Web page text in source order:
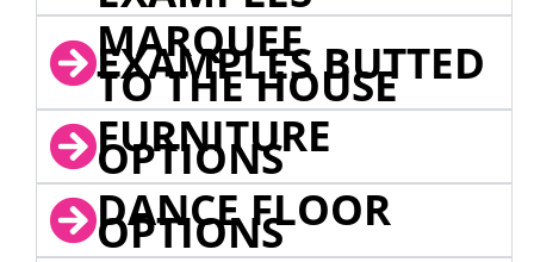
MARQUEE
EXAMPLES BUTTED
TO THE HOUSE
FURNITURE
OPTIONS
DANCE FLOOR
OPTIONS